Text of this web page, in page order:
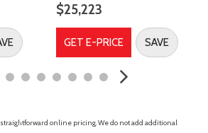
$25,223
GET E-PRICE SAVE
online pricing. We do not add additional